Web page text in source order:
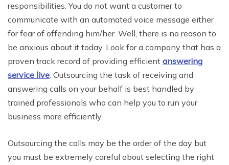
responsibilities. You do not want a customer to
communicate with an automated voice message either
for fear of offending him/her. Well, there is no reason to
be anxious about it today. Look for a company that has a
proven track record of providing efficient answering
service live. Outsourcing the task of receiving and
answering calls on your behalf is best handled by
trained professionals who can help you to run your
business more efficiently.
Outsourcing the calls may be the order of the day but
you must be extremely careful about selecting the right